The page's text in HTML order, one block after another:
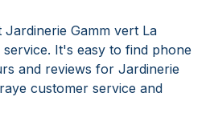
Gamm vert La
It's easy to find phone
and reviews for Jardinerie
customer service and